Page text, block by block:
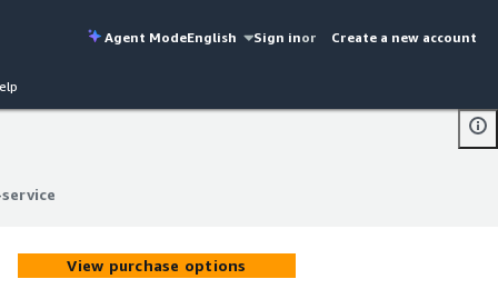
Agent ModeEnglish Sign inor Create a new account
View purchase options